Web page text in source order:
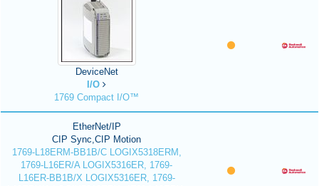
DeviceNet
I/O
1769 Compact I/O™
EtherNet/IP
CIP Sync,CIP Motion
1769-L18ERM-BB1B/C LOGIX5318ERM,
1769-L16ER/A LOGIX5316ER, 1769-
L16ER-BB1B/X LOGIX5316ER, 1769-